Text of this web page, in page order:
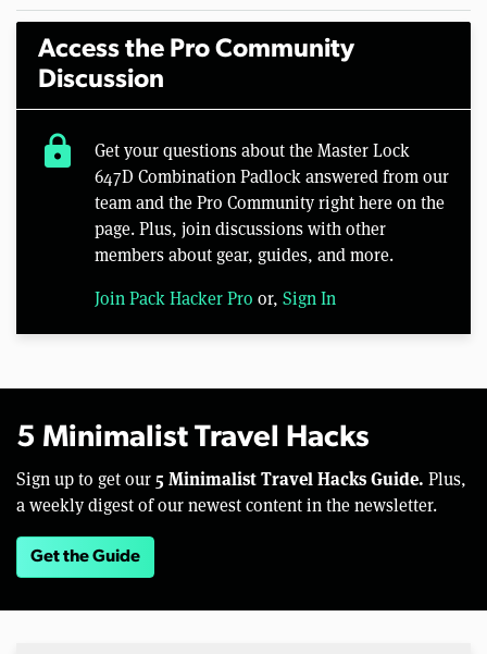
Access the Pro Community
Discussion
lock
Get your questions about the Master Lock
647D Combination Padlock answered from our
team and the Pro Community right here on the
page. Plus, join discussions with other
members about gear, guides, and more.
Join Pack Hacker Pro or, Sign In
5 Minimalist Travel Hacks
Sign up to get our 5 Minimalist Travel Hacks Guide. Plus,
a weekly digest of our newest content in the newsletter.
Get the Guide